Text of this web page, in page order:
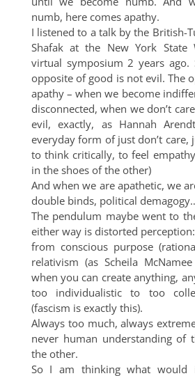
numb, here comes apathy.
I listened to a talk by the British-
Shafak at the New York State
virtual symposium 2 years ago.
opposite of good is not evil. The
apathy – when we become
disconnected, when we don’t
evil, exactly, as Hannah
everyday form of just don’t care,
to think critically, to feel
in the shoes of the other)
And when we are apathetic, we
double binds, political
The pendulum maybe went to
either way is distorted perception:
from conscious purpose
relativism (as Scheila
when you can create anything,
too individualistic to too
(fascism is exactly this).
Always too much, always
never human understanding of
the other.
So I am thinking what